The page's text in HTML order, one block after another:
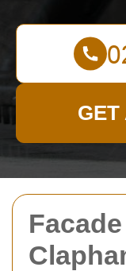
GET